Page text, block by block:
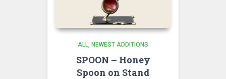
ALL NEWEST ADDITIONS
SPOON – Honey
Spoon on Stand